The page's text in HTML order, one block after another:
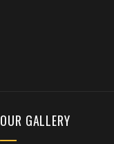
OUR GALLERY